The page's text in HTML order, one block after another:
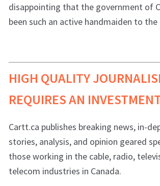
disappointing that the government of
been such an active handmaiden to the
HIGH QUALITY
REQUIRES AN
Cartt.ca publishes breaking news, in-
stories, analysis, and opinion geared
those working in the cable, radio,
telecom industries in Canada.